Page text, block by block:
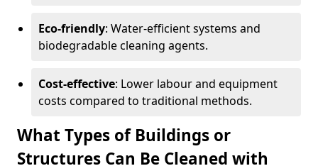
Eco-friendly: Water-efficient systems and
biodegradable cleaning agents.
Cost-effective: Lower labour and equipment
costs compared to traditional methods.
What Types of Buildings or
Structures Can Be Cleaned with